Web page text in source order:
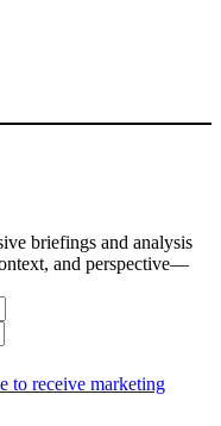
briefings and analysis
and perspective—
to receive marketing